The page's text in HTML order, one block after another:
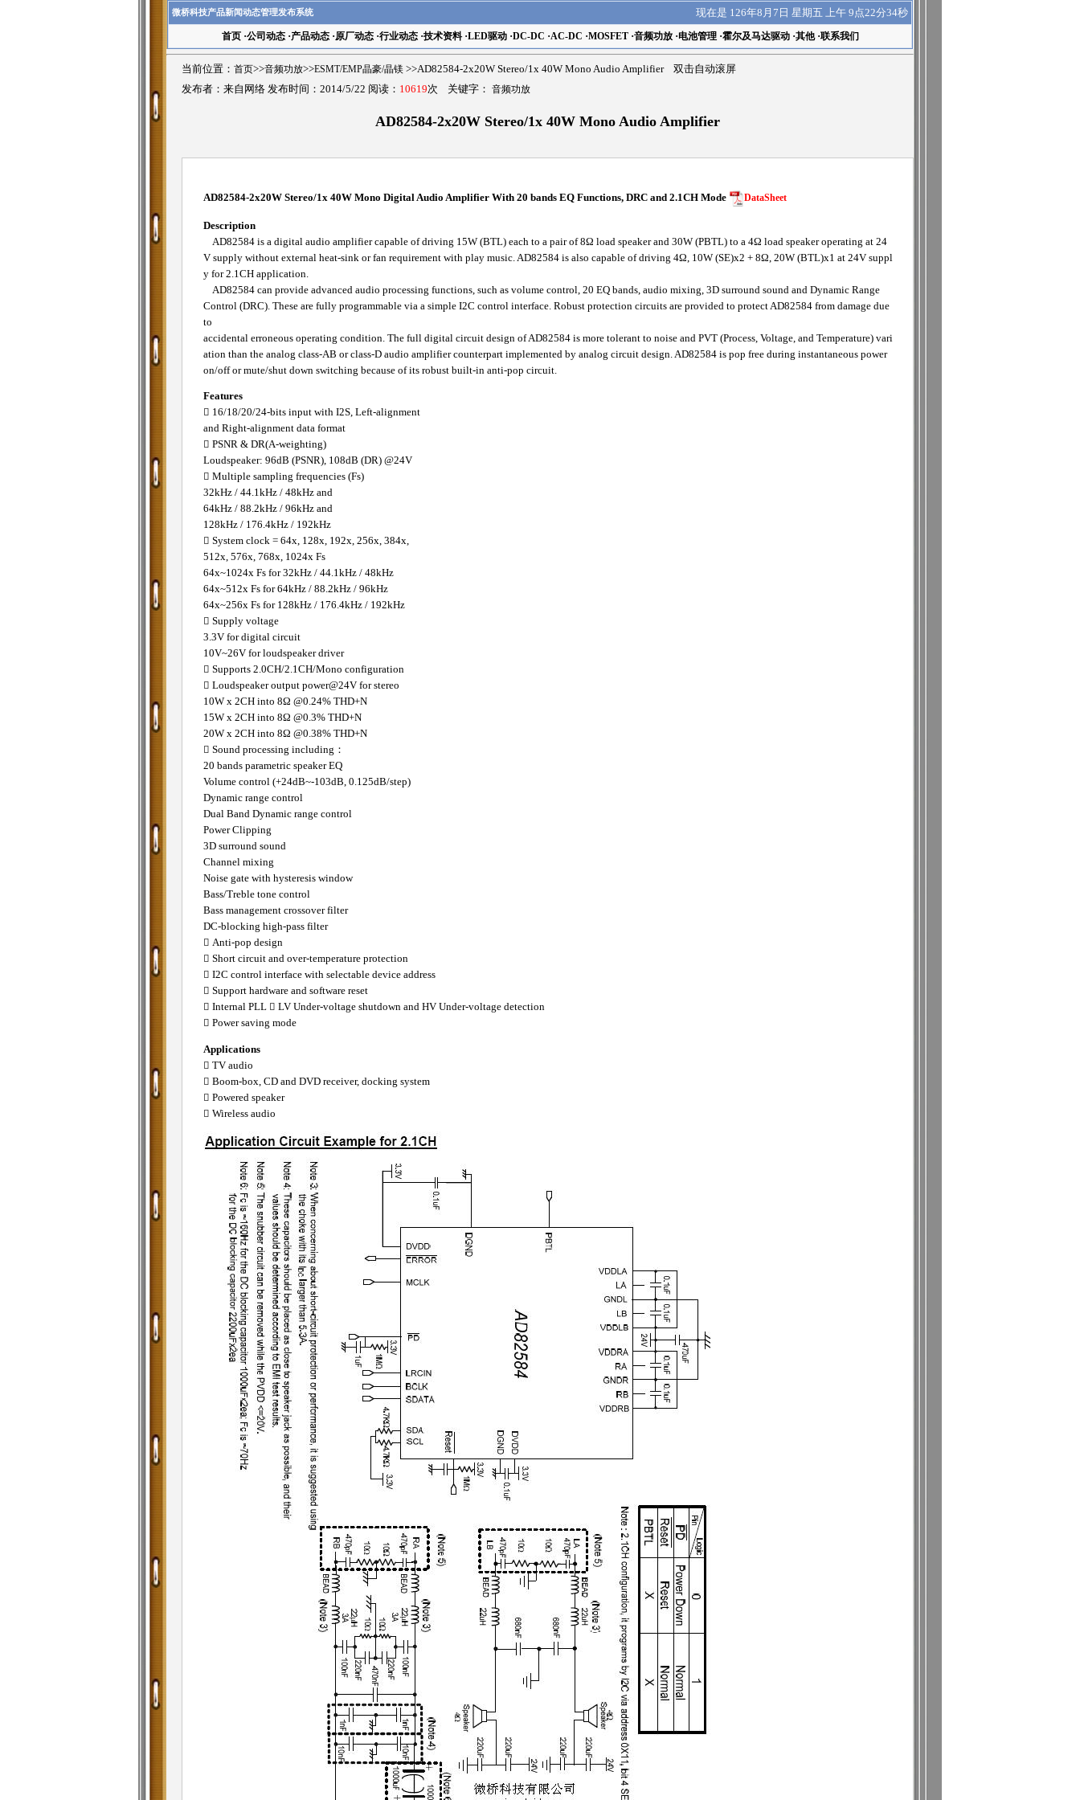
微桥科技产品新闻动态管理发布系统 现在是 126年8月7日 星期五 上午 9点22分35秒
首页·公司动态·产品动态·原厂动态·行业动态·技术资料·LED驱动·DC-DC ·AC-DC ·MOSFET·音频功放·电池管理·霍尔及马达驱动·其他·联系我们
当前位置： 首页>>音频功放>>ESMT/EMP晶豪/晶镁 >>AD82584-2x20W Stereo/1x 40W Mono Audio Amplifier 双击自动滚屏
发布者：来自网络 发布时间：2014/5/22 阅读： 10619次 关键字： 音频功放
AD82584-2x20W Stereo/1x 40W Mono Audio Amplifier
AD82584-2x20W Stereo/1x 40W Mono Digital Audio Amplifier With 20 bands EQ Functions, DRC and 2.1CH Mode DataSheet
Description
AD82584 is a digital audio amplifier capable of driving 15W (BTL) each to a pair of 8Ω load speaker and 30W (PBTL) to a 4Ω load speaker operating at 24
V supply without external heat-sink or fan requirement with play music. AD82584 is also capable of driving 4Ω, 10W (SE)x2 + 8Ω, 20W (BTL)x1 at 24V suppl
y for 2.1CH application.
AD82584 can provide advanced audio processing functions, such as volume control, 20 EQ bands, audio mixing, 3D surround sound and Dynamic Range
Control (DRC). These are fully programmable via a simple I2C control interface. Robust protection circuits are provided to protect AD82584 from damage due
to
accidental erroneous operating condition. The full digital circuit design of AD82584 is more tolerant to noise and PVT (Process, Voltage, and Temperature) vari
ation than the analog class-AB or class-D audio amplifier counterpart implemented by analog circuit design. AD82584 is pop free during instantaneous power
on/off or mute/shut down switching because of its robust built-in anti-pop circuit.
Features
 16/18/20/24-bits input with I2S, Left-alignment
and Right-alignment data format
 PSNR & DR(A-weighting)
Loudspeaker: 96dB (PSNR), 108dB (DR) @24V
 Multiple sampling frequencies (Fs)
32kHz / 44.1kHz / 48kHz and
64kHz / 88.2kHz / 96kHz and
128kHz / 176.4kHz / 192kHz
 System clock = 64x, 128x, 192x, 256x, 384x,
512x, 576x, 768x, 1024x Fs
64x~1024x Fs for 32kHz / 44.1kHz / 48kHz
64x~512x Fs for 64kHz / 88.2kHz / 96kHz
64x~256x Fs for 128kHz / 176.4kHz / 192kHz
 Supply voltage
3.3V for digital circuit
10V~26V for loudspeaker driver
 Supports 2.0CH/2.1CH/Mono configuration
 Loudspeaker output power@24V for stereo
10W x 2CH into 8Ω @0.24% THD+N
15W x 2CH into 8Ω @0.3% THD+N
20W x 2CH into 8Ω @0.38% THD+N
 Sound processing including：
20 bands parametric speaker EQ
Volume control (+24dB~-103dB, 0.125dB/step)
Dynamic range control
Dual Band Dynamic range control
Power Clipping
3D surround sound
Channel mixing
Noise gate with hysteresis window
Bass/Treble tone control
Bass management crossover filter
DC-blocking high-pass filter
 Anti-pop design
 Short circuit and over-temperature protection
 I2C control interface with selectable device address
 Support hardware and software reset
 Internal PLL  LV Under-voltage shutdown and HV Under-voltage detection
 Power saving mode
Applications
 TV audio
 Boom-box, CD and DVD receiver, docking system
 Powered speaker
 Wireless audio